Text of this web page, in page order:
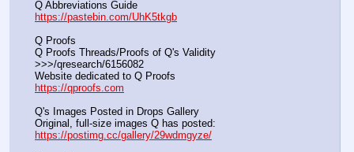
https://pastebin.com/UhK5tkgb
Q Proofs
Q Proofs Threads/Proofs of Q's Validity
>>>/qresearch/6156082
https://qproofs.com
Q's Images Posted in Drops Gallery
https://postimg.cc/gallery/29wdmgyze/